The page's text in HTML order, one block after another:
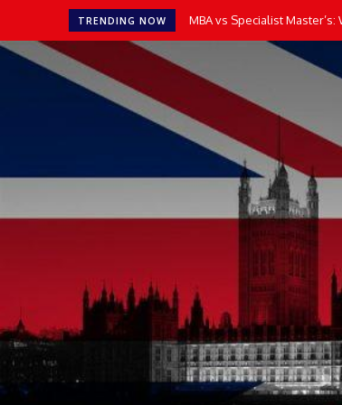
TRENDING NOW MBA vs Specialist